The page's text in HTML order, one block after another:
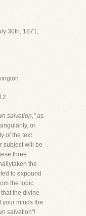
30th, 1871,
salvation,"as
or
of the text
subject will be
three
the
to expound
the topic
the divine
your minds the
salvation"!